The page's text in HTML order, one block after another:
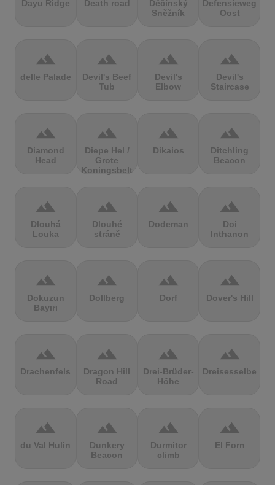
Dayu Ridge Death road
Děčínský
Sněžník
Defensieweg
Oost
terrain
delle Palade
terrain
Devil's Beef
Tub
terrain
Devil's
Elbow
terrain
Devil's
Staircase
terrain
Diamond
Head
terrain
Diepe Hel /
Grote
Koningsbelt
terrain
Dikaios
terrain
Ditchling
Beacon
terrain
Dlouhá
Louka
terrain
Dlouhé
stráně
terrain
Dodeman
terrain
Doi
Inthanon
terrain
Dokuzun
Bayırı
terrain
Dollberg
terrain
Dorf
terrain
Dover's Hill
terrain
Drachenfels
terrain
Dragon Hill
Road
terrain
Drei-Brüder-
Höhe
terrain
Dreisesselberg
terrain
du Val Hulin
terrain
Dunkery
Beacon
terrain
Durmitor
climb
terrain
El Forn